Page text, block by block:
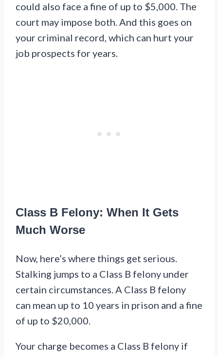
could also face a fine of up to $5,000. The
court may impose both. And this goes on
your criminal record, which can hurt your
job prospects for years.
Class B Felony: When It Gets
Much Worse
Now, here’s where things get serious.
Stalking jumps to a Class B felony under
certain circumstances. A Class B felony
can mean up to 10 years in prison and a fine
of up to $20,000.
Your charge becomes a Class B felony if